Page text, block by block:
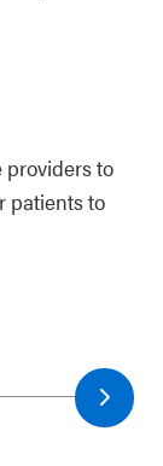
providers to
patients to